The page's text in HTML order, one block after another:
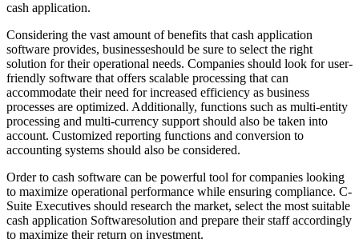
cash application.
Considering the vast amount of benefits that cash application
software provides, businesseshould be sure to select the right
solution for their operational needs. Companies should look for user-
friendly software that offers scalable processing that can
accommodate their need for increased efficiency as business
processes are optimized. Additionally, functions such as multi-entity
processing and multi-currency support should also be taken into
account. Customized reporting functions and conversion to
accounting systems should also be considered.
Order to cash software can be powerful tool for companies looking
to maximize operational performance while ensuring compliance. C-
Suite Executives should research the market, select the most suitable
cash application Softwaresolution and prepare their staff accordingly
to maximize their return on investment.